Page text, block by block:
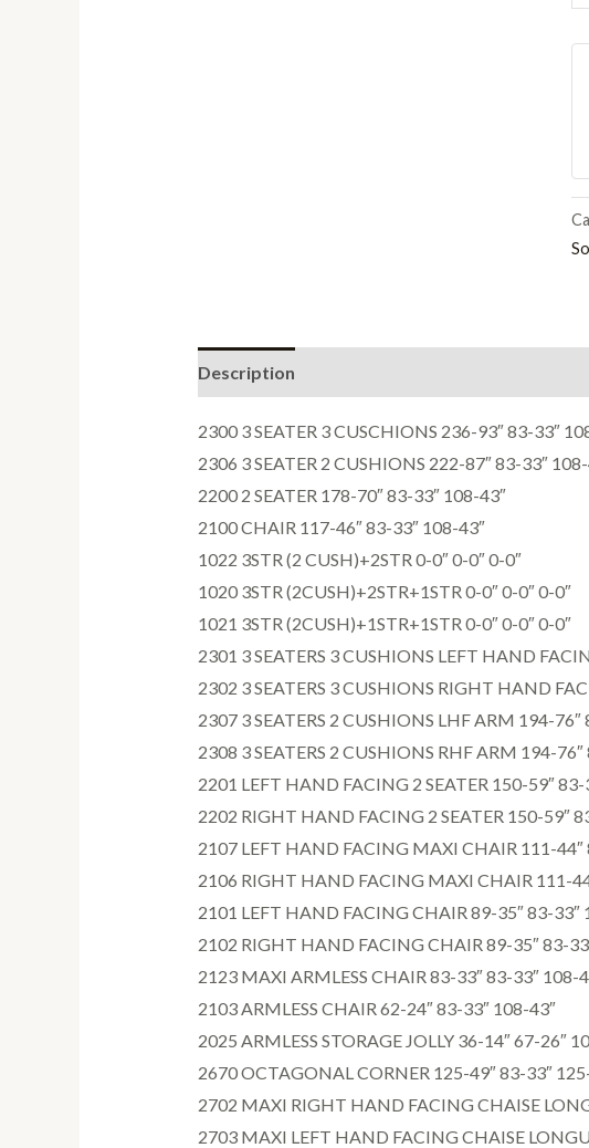
Description
2300 3 SEATER 3 CUSCHIONS 236-93″ 83-33″
2306 3 SEATER 2 CUSHIONS 222-87″ 83-33″
2200 2 SEATER 178-70″ 83-33″ 108-43″
2100 CHAIR 117-46″ 83-33″ 108-43″
1022 3STR (2 CUSH)+2STR 0-0″ 0-0″ 0-0″
1020 3STR (2CUSH)+2STR+1STR 0-0″ 0-0″ 0-0″
1021 3STR (2CUSH)+1STR+1STR 0-0″ 0-0″ 0-0″
2301 3 SEATERS 3 CUSHIONS LEFT HAND
2302 3 SEATERS 3 CUSHIONS RIGHT HAND
2307 3 SEATERS 2 CUSHIONS LHF ARM 194-76″
2308 3 SEATERS 2 CUSHIONS RHF ARM 194-
2201 LEFT HAND FACING 2 SEATER 150-59″ 83-
2202 RIGHT HAND FACING 2 SEATER 150-59″
2107 LEFT HAND FACING MAXI CHAIR 111-44″
2106 RIGHT HAND FACING MAXI CHAIR 111-
2101 LEFT HAND FACING CHAIR 89-35″ 83-33″
2102 RIGHT HAND FACING CHAIR 89-35″ 83-
2123 MAXI ARMLESS CHAIR 83-33″ 83-33″ 108-
2103 ARMLESS CHAIR 62-24″ 83-33″ 108-43″
2025 ARMLESS STORAGE JOLLY 36-14″ 67-26″
2670 OCTAGONAL CORNER 125-49″ 83-33″
2702 MAXI RIGHT HAND FACING CHAISE
2703 MAXI LEFT HAND FACING CHAISE